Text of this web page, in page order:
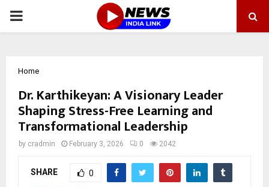
PRIMARY
Home
Dr. Karthikeyan: A Visionary Leader
Shaping Stress-Free Learning and
Transformational Leadership
by cradmin February 3, 2026 0 2042
SHARE 0